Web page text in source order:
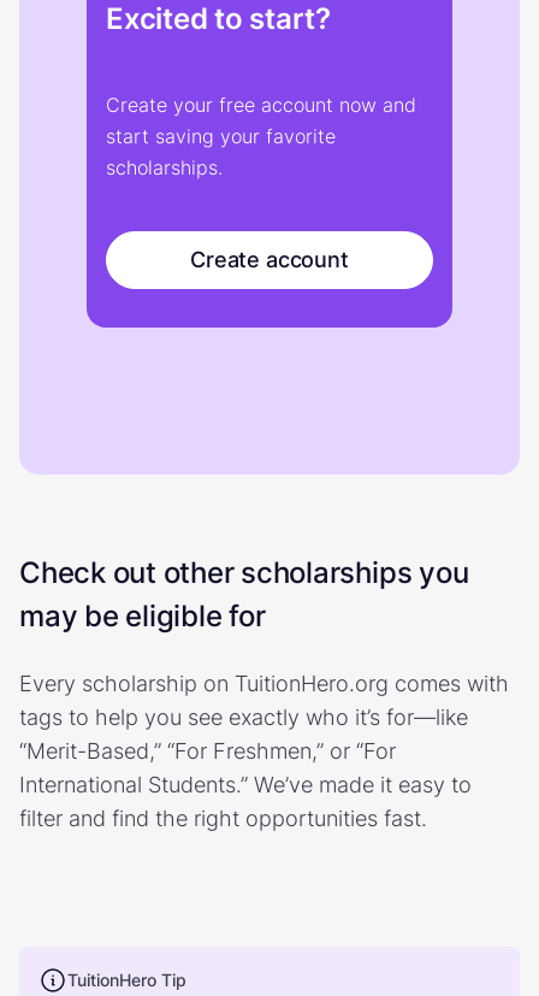
Excited to start?
Create your free account now and
start saving your favorite
scholarships.
Create account
Check out other scholarships you
may be eligible for
Every scholarship on TuitionHero.org comes with
tags to help you see exactly who it’s for—like
“Merit-Based,” “For Freshmen,” or “For
International Students.” We’ve made it easy to
filter and find the right opportunities fast.
TuitionHero Tip